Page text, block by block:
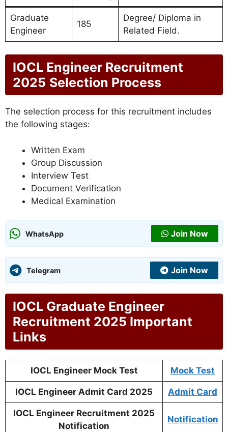
Graduate
Engineer
185
Degree/ Diploma in
Related Field.
IOCL Engineer Recruitment
2025 Selection Process
The selection process for this recruitment includes
the following stages:
Written Exam
Group Discussion
Interview Test
Document Verification
Medical Examination
WhatsApp Join Now
Telegram Join Now
IOCL Graduate Engineer
Recruitment 2025 Important
Links
IOCL Engineer Mock Test Mock Test
IOCL Engineer Admit Card 2025 Admit Card
IOCL Engineer Recruitment 2025
Notification
Notification